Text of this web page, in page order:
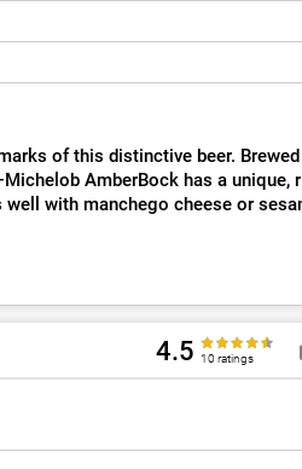
beer. Brewed using 100-
AmberBock has a unique,
with manchego cheese or
4.5 10 ratings